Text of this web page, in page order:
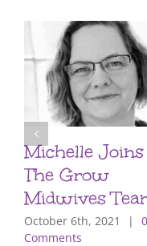
Michelle Joins
The Grow
Midwives
October 6th, 2021 |
0
Comments